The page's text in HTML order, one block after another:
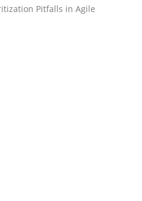
elicitation and
gathering techniques to
Pitfalls in Agile